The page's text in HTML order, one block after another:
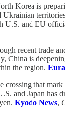
Korea is
U.S. and EU
recent trade
China is
the region.
that
and Japan has
Kyodo News,